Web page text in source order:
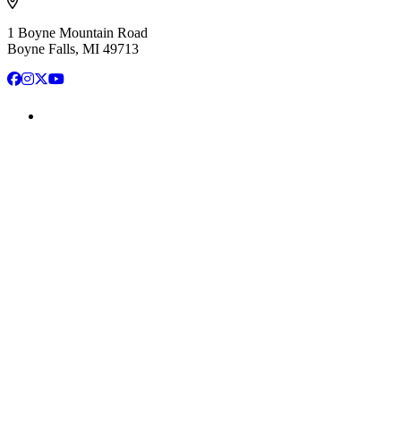
1 Boyne Mountain Road
Boyne Falls, MI 49713
Facebook
Instagram
X YouTube